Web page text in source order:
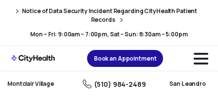
navigation
Notice of Data Security Incident Regarding CityHealth Patient
Records
Mon – Fri: 9:00am – 7:00pm, Sat – Sun: 8:30am – 5:00pm
Book an Appointment
Montclair Village (510) 984-2489 San Leandro